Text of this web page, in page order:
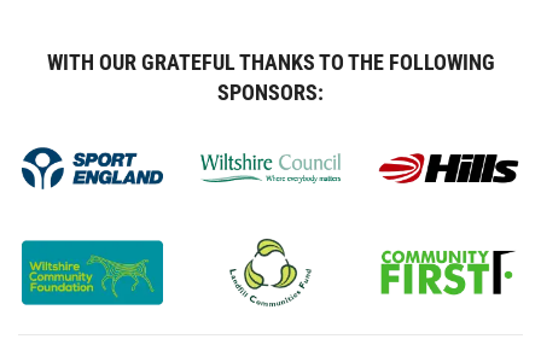
WITH OUR GRATEFUL THANKS TO THE FOLLOWING
SPONSORS: